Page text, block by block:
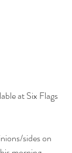
at Six Flags
sides on